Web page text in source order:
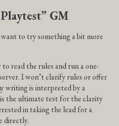
GM
to try something a bit more
read the rules and run a one-
I won’t clarify rules or offer
writing is interpreted by a
the ultimate test for the clarity
in taking the lead for a
directly.